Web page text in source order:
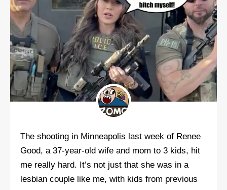
The shooting in Minneapolis last week of Renee
Good, a 37-year-old wife and mom to 3 kids, hit
me really hard. It’s not just that she was in a
lesbian couple like me, with kids from previous